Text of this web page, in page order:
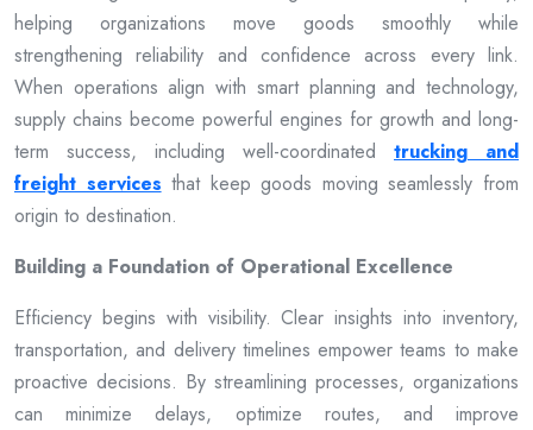
helping organizations move goods smoothly while
strengthening reliability and confidence across every link.
When operations align with smart planning and technology,
supply chains become powerful engines for growth and long-
term success, including well-coordinated trucking and
freight services that keep goods moving seamlessly from
origin to destination.
Building a Foundation of Operational Excellence
Efficiency begins with visibility. Clear insights into inventory,
transportation, and delivery timelines empower teams to make
proactive decisions. By streamlining processes, organizations
can minimize delays, optimize routes, and improve